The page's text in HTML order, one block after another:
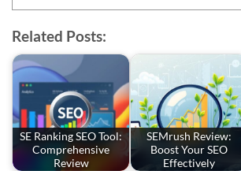
Related Posts:
SE Ranking SEO Tool:
Comprehensive
Review
SEMrush Review:
Boost Your SEO
Effectively